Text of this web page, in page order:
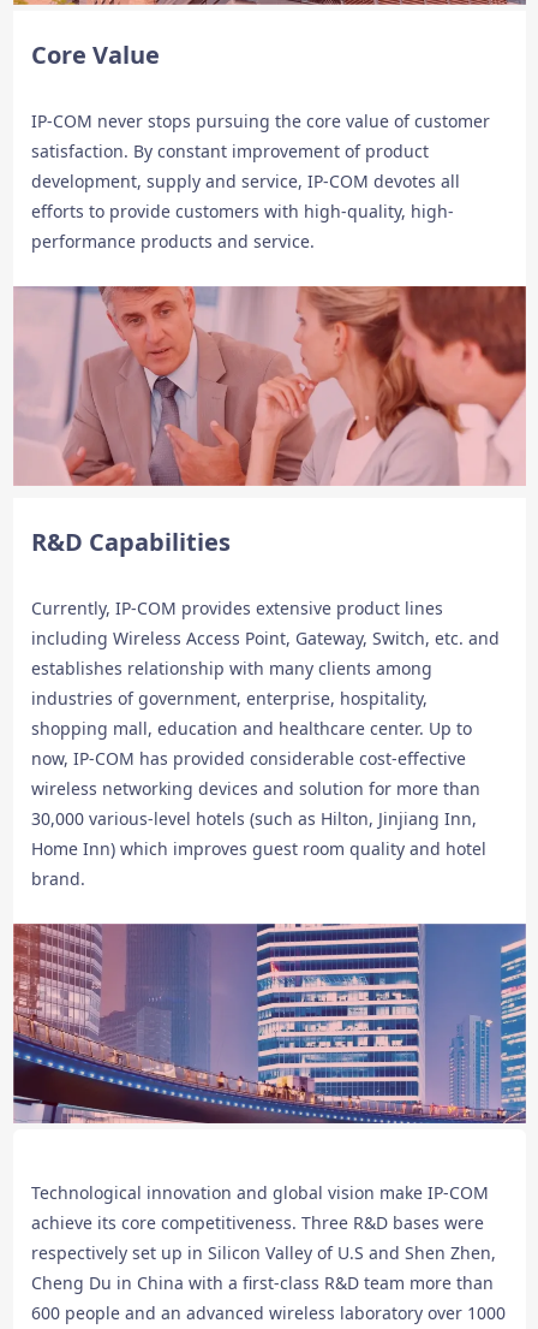
R&D Capabilities
Currently, IP-COM provides extensive product lines
including Wireless Access Point, Gateway, Switch, etc. and
establishes relationship with many clients among
industries of government, enterprise, hospitality,
shopping mall, education and healthcare center. Up to
now, IP-COM has provided considerable cost-effective
wireless networking devices and solution for more than
30,000 various-level hotels (such as Hilton, Jinjiang Inn,
Home Inn) which improves guest room quality and hotel
brand.
Core Value
IP-COM never stops pursuing the core value of customer
satisfaction. By constant improvement of product
development, supply and service, IP-COM devotes all
efforts to provide customers with high-quality, high-
performance products and service.
Technological innovation and global vision make IP-COM
achieve its core competitiveness. Three R&D bases were
respectively set up in Silicon Valley of U.S and Shen Zhen,
Cheng Du in China with a first-class R&D team more than
600 people and an advanced wireless laboratory over 1000